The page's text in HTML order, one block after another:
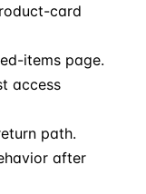
card
items page.
access
path.
after